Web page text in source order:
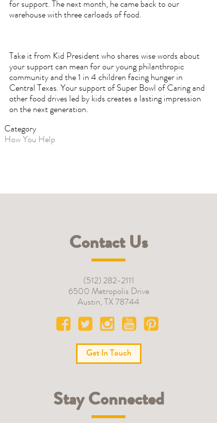
for support. The next month, he came back to our
warehouse with three carloads of food.
Take it from Kid President who shares wise words about
your support can mean for our young philanthropic
community and the 1 in 4 children facing hunger in
Central Texas. Your support of Super Bowl of Caring and
other food drives led by kids creates a lasting impression
on the next generation.
Category
How You Help
Contact Us
(512) 282-2111
6500 Metropolis Drive
Austin, TX 78744
Get In Touch
Stay Connected